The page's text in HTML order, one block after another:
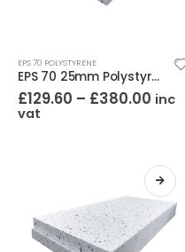
EPS 70 POLYSTYRENE
EPS 70 25mm Polystyrene (Pack of 24)
£129.60 – £380.00 inc
vat